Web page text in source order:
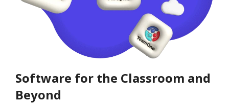
Software for the Classroom and
Beyond